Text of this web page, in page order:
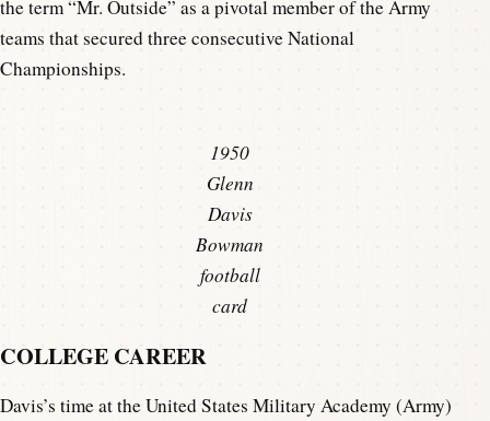
the term “Mr. Outside” as a pivotal member of the Army
teams that secured three consecutive National
Championships.
1950
Glenn
Davis
Bowman
football
card
COLLEGE CAREER
Davis’s time at the United States Military Academy (Army)